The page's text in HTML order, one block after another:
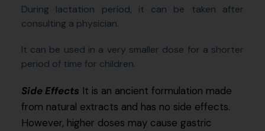
During lactation period, it can be taken after
consulting a physician.
It can be used in a very smaller dose for a shorter
period of time for children.
Side Effects It is an ancient formulation made
from natural extracts and has no side effects.
However, higher doses may cause gastric